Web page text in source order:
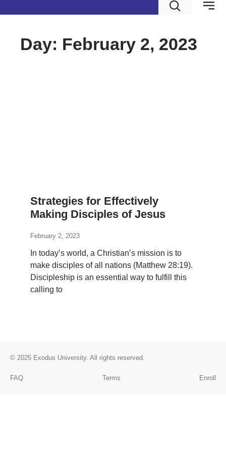
Day: February 2, 2023
Strategies for Effectively
Making Disciples of Jesus
February 2, 2023
In today’s world, a Christian’s mission is to
make disciples of all nations (Matthew 28:19).
Discipleship is an essential way to fulfill this
calling to
© 2025 Exodus University. All rights reserved.
FAQ Terms Enroll